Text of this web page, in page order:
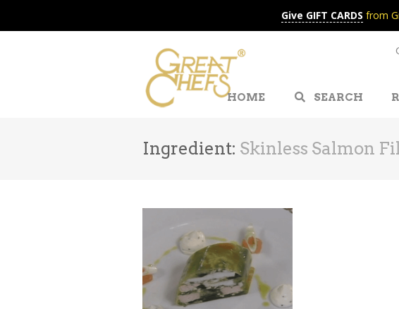
Give GIFT CARDS from
HOME SEARCH
Ingredient: Skinless Salmon